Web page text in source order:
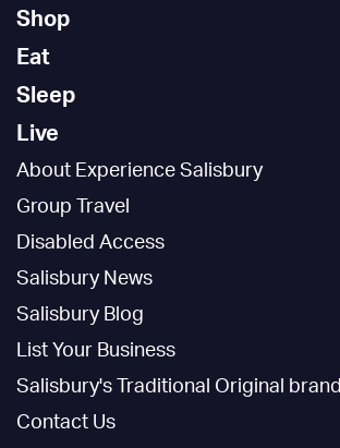
Shop
Eat
Sleep
Live
About Experience Salisbury
Group Travel
Disabled Access
Salisbury News
Salisbury Blog
List Your Business
Salisbury's Traditional Original brand
Contact Us